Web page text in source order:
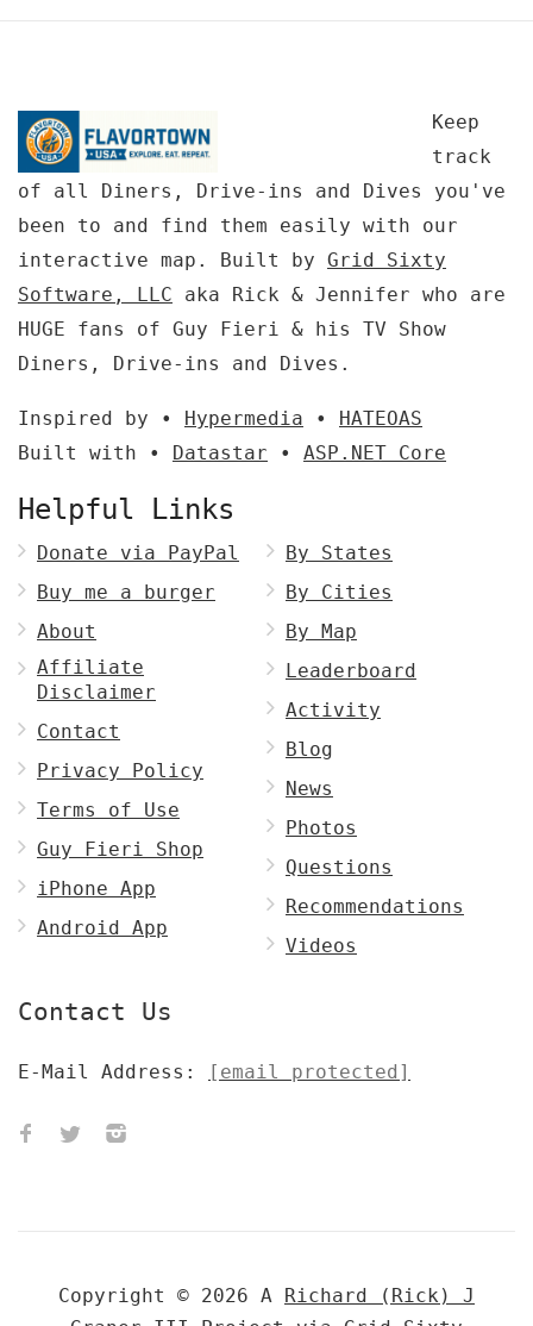
Keep
track
of all Diners, Drive-ins and Dives you've
been to and find them easily with our
interactive map. Built by Grid Sixty
Software, LLC aka Rick & Jennifer who are
HUGE fans of Guy Fieri & his TV Show
Diners, Drive-ins and Dives.
Inspired by • Hypermedia • HATEOAS
Built with • Datastar • ASP.NET Core
Helpful Links
Donate via PayPal
Buy me a burger
About
Affiliate
Disclaimer
Contact
Privacy Policy
Terms of Use
Guy Fieri Shop
iPhone App
Android App
By States
By Cities
By Map
Leaderboard
Activity
Blog
News
Photos
Questions
Recommendations
Videos
Contact Us
E-Mail Address: [email protected]
Copyright © 2026 A Richard (Rick) J